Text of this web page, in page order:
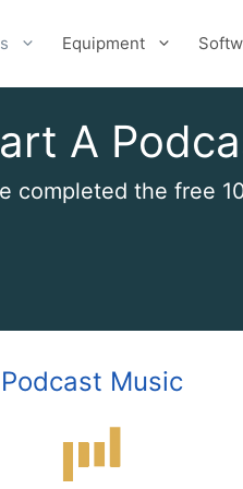
Equipment
A
completed the free
Podcast Music